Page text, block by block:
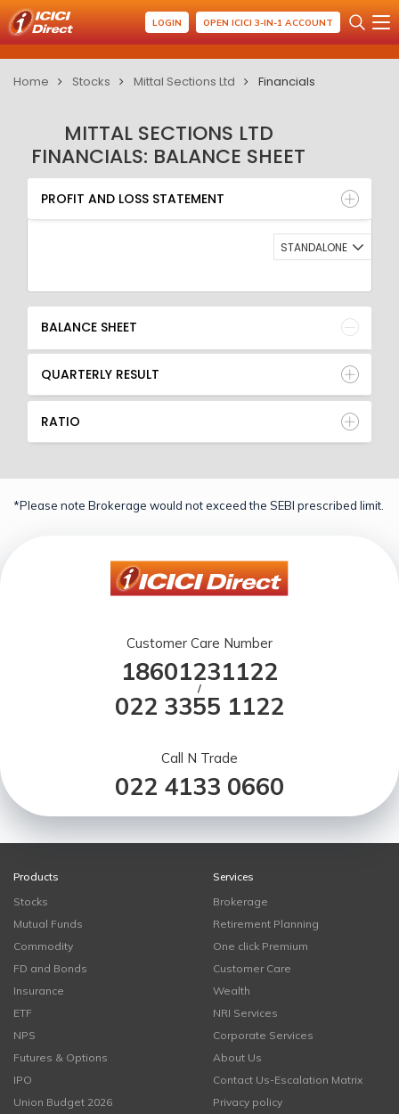
LOGIN OPEN ICICI 3-IN-1 ACCOUNT
Home Stocks Mittal Sections Ltd Financials
MITTAL SECTIONS LTD
FINANCIALS: BALANCE SHEET
PROFIT AND LOSS STATEMENT
BALANCE SHEET
QUARTERLY RESULT
RATIO
PROFIT AND LOSS STATEMENT
STANDALONE
BALANCE SHEET
QUARTERLY RESULT
RATIO
*Please note Brokerage would not exceed the SEBI prescribed limit.
Customer Care Number
18601231122
/
022 3355 1122
Call N Trade
022 4133 0660
Products
Stocks
Mutual Funds
Commodity
FD and Bonds
Insurance
ETF
NPS
Futures & Options
IPO
Union Budget 2026
Services
Brokerage
Retirement Planning
One click Premium
Customer Care
Wealth
NRI Services
Corporate Services
About Us
Contact Us-Escalation Matrix
Privacy policy